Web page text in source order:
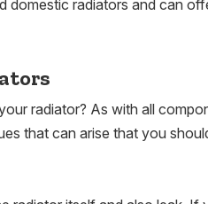
domestic radiators and can
radiator? As with all
that can arise that you